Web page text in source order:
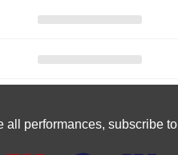
all performances, subscribe to